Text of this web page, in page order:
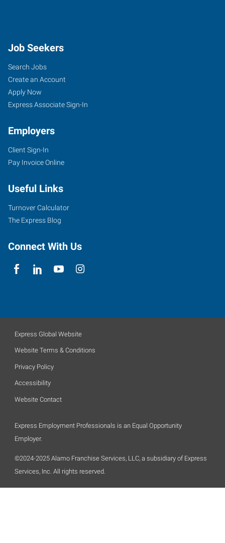
Job Seekers
Search Jobs
Create an Account
Apply Now
Express Associate Sign-In
Employers
Client Sign-In
Pay Invoice Online
Useful Links
Turnover Calculator
The Express Blog
Connect With Us
Express Global Website
Website Terms & Conditions
Privacy Policy
Accessibility
Website Contact
Express Employment Professionals is an Equal Opportunity
Employer.
©2024-2025 Alamo Franchise Services, LLC, a subsidiary of Express
Services, Inc. All rights reserved.